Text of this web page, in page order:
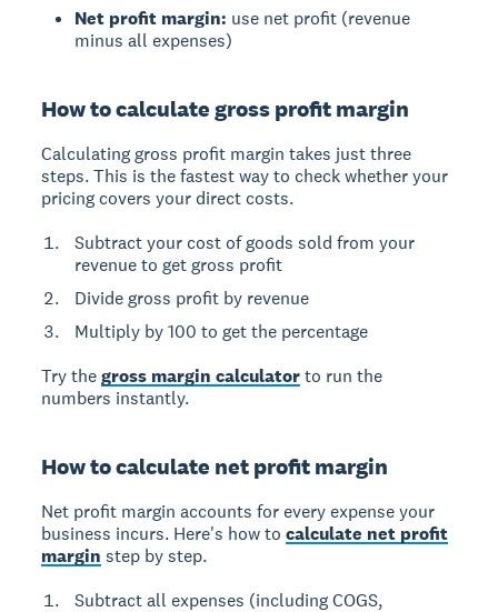
Net profit margin: use net profit (revenue
minus all expenses)
How to calculate gross profit margin
Calculating gross profit margin takes just three
steps. This is the fastest way to check whether your
pricing covers your direct costs.
Subtract your cost of goods sold from your
revenue to get gross profit
Divide gross profit by revenue
Multiply by 100 to get the percentage
Try thegross margin calculatorto run the
numbers instantly.
How to calculate net profit margin
Net profit margin accounts for every expense your
business incurs. Here's how tocalculate net profit
margin step by step.
Subtract all expenses (including COGS,